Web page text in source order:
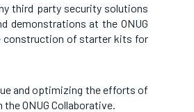
third party security solutions
demonstrations at the ONUG
construction of starter kits for
and optimizing the efforts of
ONUG Collaborative.